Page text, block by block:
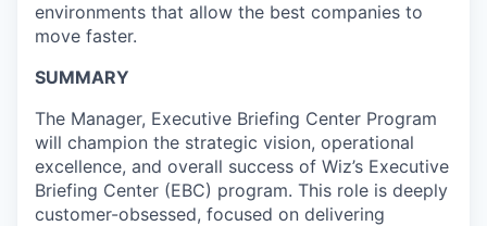
environments that allow the best companies to
move faster.
SUMMARY
The Manager, Executive Briefing Center Program
will champion the strategic vision, operational
excellence, and overall success of Wiz’s Executive
Briefing Center (EBC) program. This role is deeply
customer-obsessed, focused on delivering